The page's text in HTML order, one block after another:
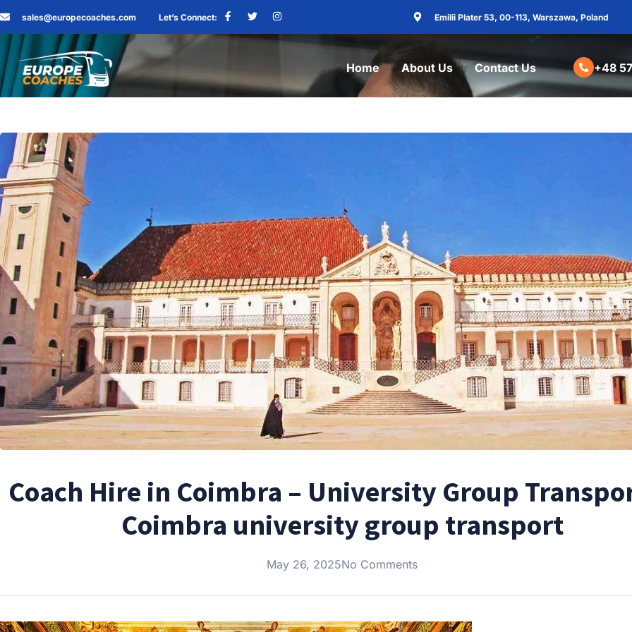
sales@europecoaches.com Let’s Connect: Emilii Plater 53, 00-113, Warszawa, Poland
Home About Us Contact Us +48
Coach Hire in Coimbra – University Group
Coimbra university group transport
May 26, 2025No Comments